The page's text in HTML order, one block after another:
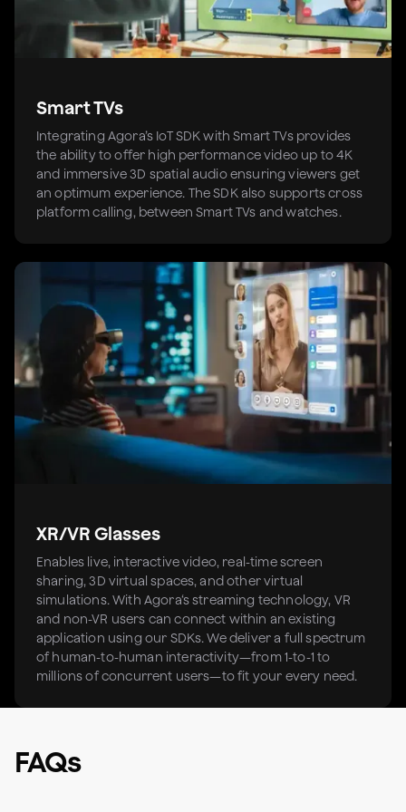
Smart TVs
Integrating Agora’s IoT SDK with Smart TVs provides
the ability to offer high performance video up to 4K
and immersive 3D spatial audio ensuring viewers get
an optimum experience. The SDK also supports cross
platform calling, between Smart TVs and watches.
XR/VR Glasses
Enables live, interactive video, real-time screen
sharing, 3D virtual spaces, and other virtual
simulations. With Agora‘s streaming technology, VR
and non-VR users can connect within an existing
application using our SDKs. We deliver a full spectrum
of human-to-human interactivity—from 1-to-1 to
millions of concurrent users—to fit your every need.
FAQs